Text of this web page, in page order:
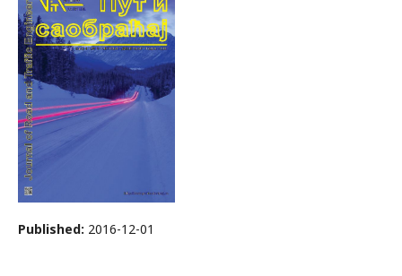
Published: 2016-12-01